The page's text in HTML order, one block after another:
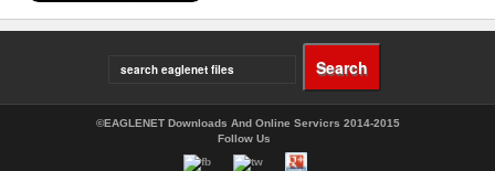
©EAGLENET Downloads And Online Servicrs 2014-2015
Follow Us